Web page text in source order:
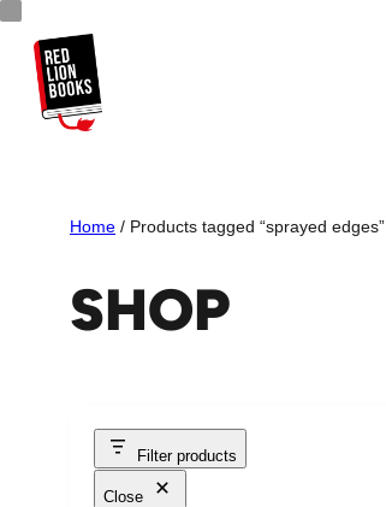
Skip
content
Home / Products tagged “sprayed edges”
SHOP
Filter products
Close